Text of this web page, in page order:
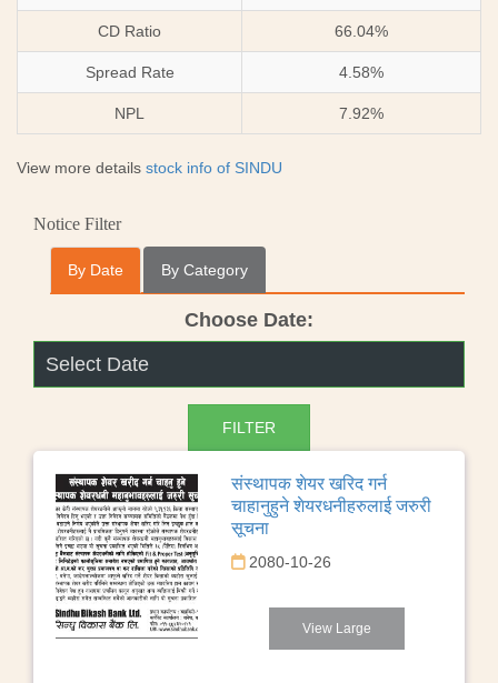
CD Ratio 66.04%
Spread Rate 4.58%
NPL 7.92%
View more details stock info of SINDU
Notice Filter
By Date By Category
Choose Date:
संस्थापक शेयर खरिद गर्न
चाहानुहुने शेयरधनीहरुलाई जरुरी
सूचना
2080-10-26
View Large